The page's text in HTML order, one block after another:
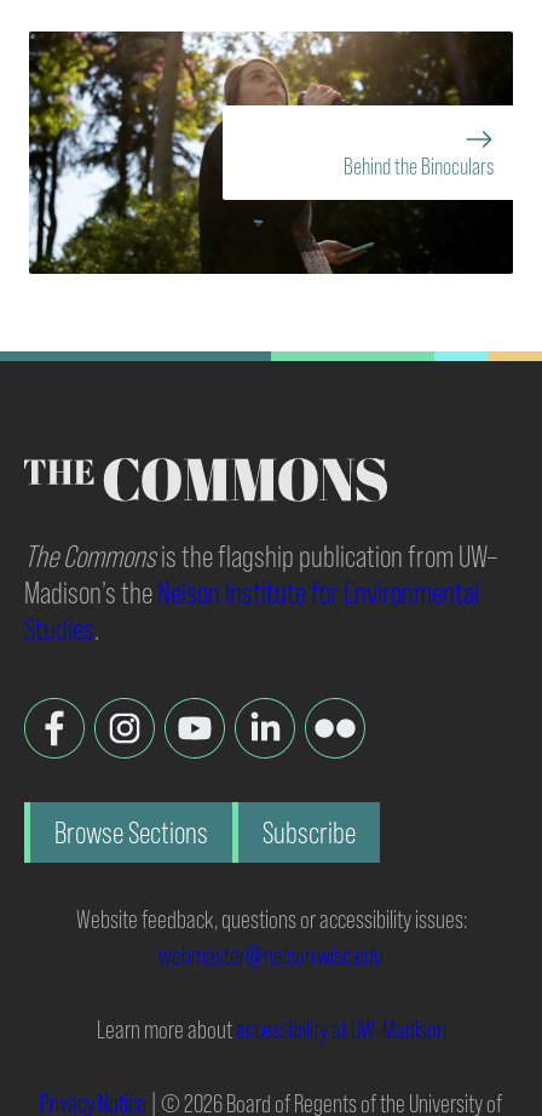
Behind the Binoculars
The Commonsis the flagship publication from UW–
Madison’s theNelson Institute for Environmental
Studies.
Browse Sections Subscribe
Website feedback, questions or accessibility issues:
webmaster@nelson.wisc.edu
Learn more aboutaccessibility at UW–Madison
Privacy Notice | © 2026 Board of Regents of the University of